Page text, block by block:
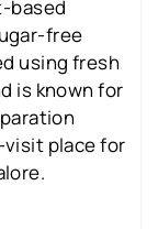
based
free
using fresh
is known for
visit place for